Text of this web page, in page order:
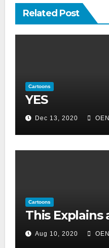
Related Post
Cartoons
YES
Dec 13, 2020 OEN
Cartoons
This Explains
Aug 10, 2020 OEN